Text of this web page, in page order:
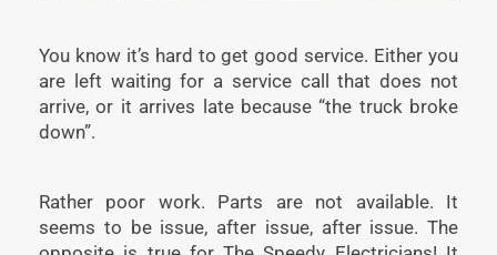
You know it’s hard to get good service. Either you
are left waiting for a service call that does not
arrive, or it arrives late because “the truck broke
down”.
Rather poor work. Parts are not available. It
seems to be issue, after issue, after issue. The